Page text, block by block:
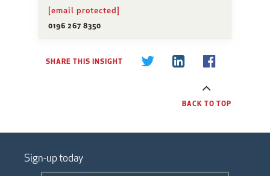
[email protected]
0196 267 8350
SHARE THIS INSIGHT
BACK TO TOP
Sign-up today